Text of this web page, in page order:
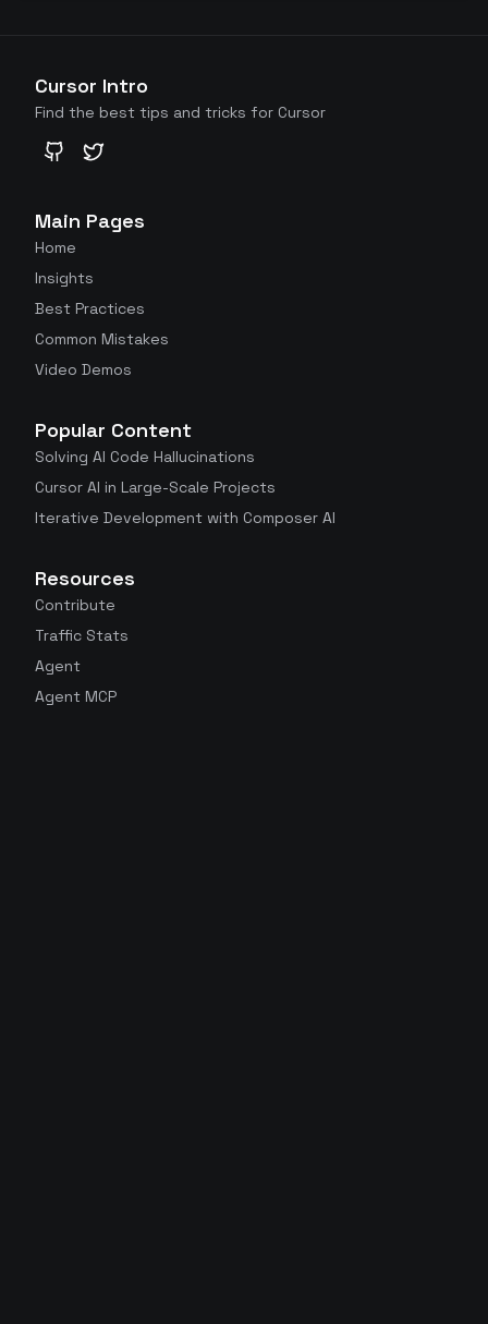
Cursor Intro
Find the best tips and tricks for Cursor
GitHubTwitter
Main Pages
Home
Insights
Best Practices
Common Mistakes
Video Demos
Popular Content
Solving AI Code Hallucinations
Cursor AI in Large-Scale Projects
Iterative Development with Composer AI
Resources
Contribute
Traffic Stats
Agent
Agent MCP